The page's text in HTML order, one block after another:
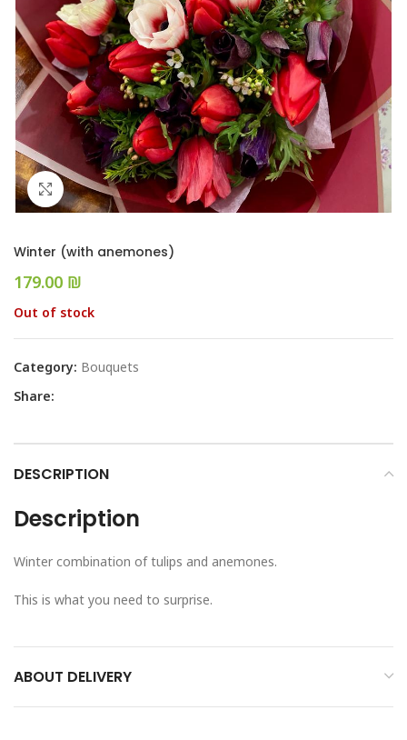
Click to enlarge
Winter (with anemones)
₪
Out of stock
Category: Bouquets
Share:
DESCRIPTION
Description
Winter combination of tulips and anemones.
This is what you need to surprise.
ABOUT DELIVERY